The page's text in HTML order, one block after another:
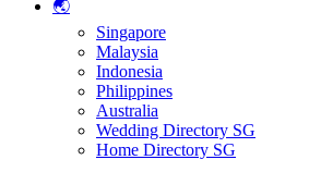
🌏
Singapore
Malaysia
Indonesia
Philippines
Australia
Wedding Directory SG
Home Directory SG